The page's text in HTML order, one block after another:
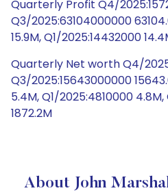
Quarterly Profit Q4/
Q3/2025:63104000000
15.9M, Q1/2025:14432000
Quarterly Net worth Q4/
Q3/2025:15643000000
5.4M, Q1/2025:4810000
1872.2M
About John